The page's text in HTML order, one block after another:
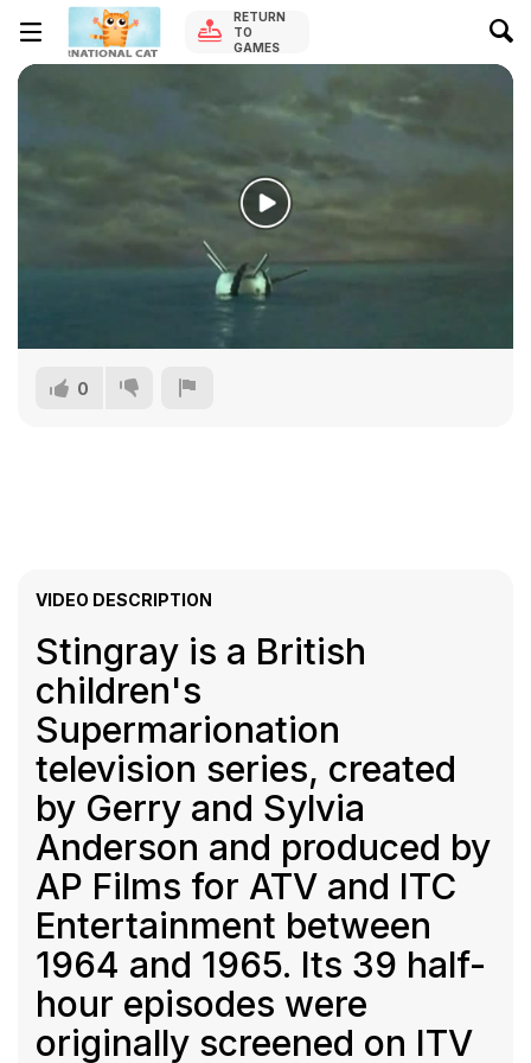
RETURN
TO
GAMES
0
VIDEO DESCRIPTION
Stingray is a British
children's
Supermarionation
television series, created
by Gerry and Sylvia
Anderson and produced by
AP Films for ATV and ITC
Entertainment between
1964 and 1965. Its 39 half-
hour episodes were
originally screened on ITV